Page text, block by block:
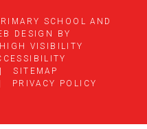
SCHOOL AND
DESIGN BY
HIGH VISIBILITY
SITEMAP
PRIVACY POLICY